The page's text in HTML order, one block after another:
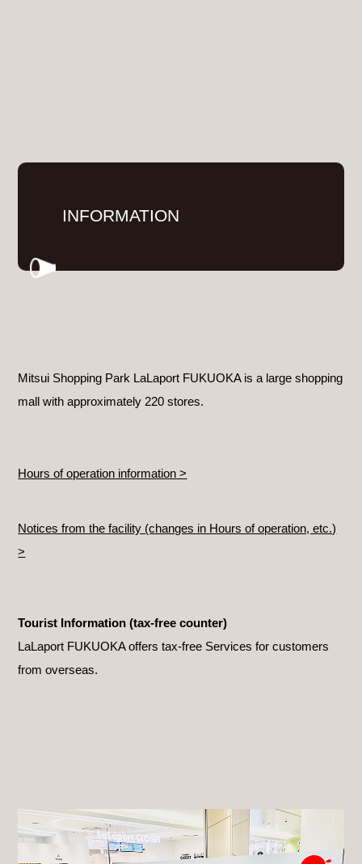
INFORMATION
Mitsui Shopping Park LaLaport FUKUOKA is a large shopping
mall with approximately 220 stores.
Hours of operation information >
Notices from the facility (changes in Hours of operation, etc.)
>
Tourist Information (tax-free counter)
LaLaport FUKUOKA offers tax-free Services for customers
from overseas.